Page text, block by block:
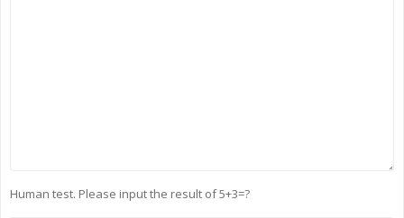
Human test. Please input the result of 5+3=?